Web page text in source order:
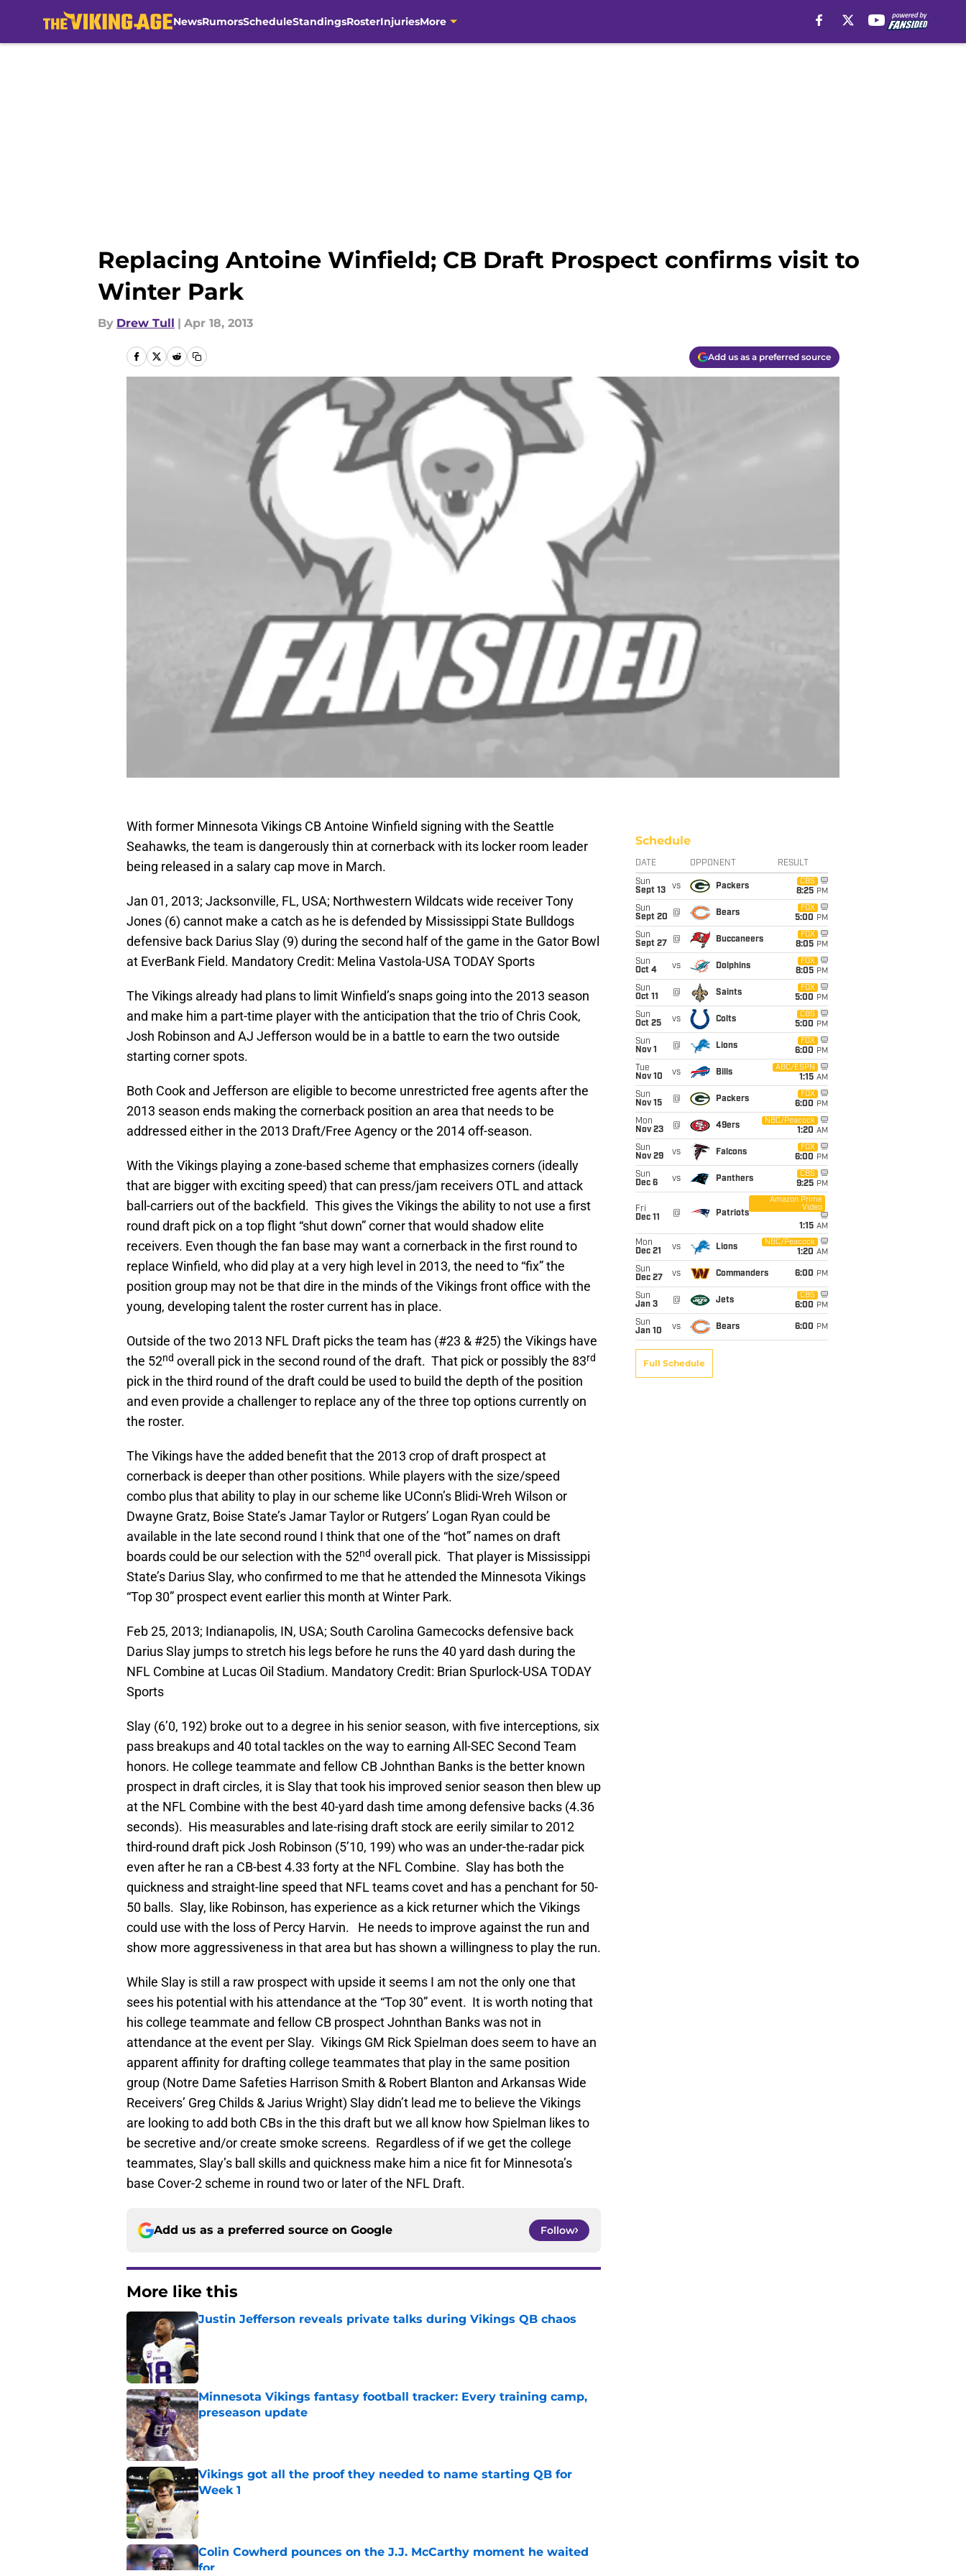
NewsRumorsScheduleStandingsRosterInjuriesMore
Replacing Antoine Winfield; CB Draft Prospect confirms visit to
Winter Park
By Drew Tull | Apr 18, 2013
Add us as a preferred source
With former Minnesota Vikings CB Antoine Winfield signing with the Seattle
Seahawks, the team is dangerously thin at cornerback with its locker room leader
being released in a salary cap move in March.
Jan 01, 2013; Jacksonville, FL, USA; Northwestern Wildcats wide receiver Tony
Jones (6) cannot make a catch as he is defended by Mississippi State Bulldogs
defensive back Darius Slay (9) during the second half of the game in the Gator Bowl
at EverBank Field. Mandatory Credit: Melina Vastola-USA TODAY Sports
The Vikings already had plans to limit Winfield’s snaps going into the 2013 season
and make him a part-time player with the anticipation that the trio of Chris Cook,
Josh Robinson and AJ Jefferson would be in a battle to earn the two outside
starting corner spots.
Both Cook and Jefferson are eligible to become unrestricted free agents after the
2013 season ends making the cornerback position an area that needs to be
addressed either in the 2013 Draft/Free Agency or the 2014 off-season.
With the Vikings playing a zone-based scheme that emphasizes corners (ideally
that are bigger with exciting speed) that can press/jam receivers OTL and attack
ball-carriers out of the backfield. This gives the Vikings the ability to not use a first
round draft pick on a top flight “shut down” corner that would shadow elite
receivers. Even though the fan base may want a cornerback in the first round to
replace Winfield, who did play at a very high level in 2013, the need to “fix” the
position group may not be that dire in the minds of the Vikings front office with the
young, developing talent the roster current has in place.
Outside of the two 2013 NFL Draft picks the team has (#23 & #25) the Vikings have
the 52nd overall pick in the second round of the draft. That pick or possibly the 83rd
pick in the third round of the draft could be used to build the depth of the position
and even provide a challenger to replace any of the three top options currently on
the roster.
The Vikings have the added benefit that the 2013 crop of draft prospect at
cornerback is deeper than other positions. While players with the size/speed
combo plus that ability to play in our scheme like UConn’s Blidi-Wreh Wilson or
Dwayne Gratz, Boise State’s Jamar Taylor or Rutgers’ Logan Ryan could be
available in the late second round I think that one of the “hot” names on draft
boards could be our selection with the 52nd overall pick. That player is Mississippi
State’s Darius Slay, who confirmed to me that he attended the Minnesota Vikings
“Top 30” prospect event earlier this month at Winter Park.
Feb 25, 2013; Indianapolis, IN, USA; South Carolina Gamecocks defensive back
Darius Slay jumps to stretch his legs before he runs the 40 yard dash during the
NFL Combine at Lucas Oil Stadium. Mandatory Credit: Brian Spurlock-USA TODAY
Sports
Slay (6’0, 192) broke out to a degree in his senior season, with five interceptions, six
pass breakups and 40 total tackles on the way to earning All-SEC Second Team
honors. He college teammate and fellow CB Johnthan Banks is the better known
prospect in draft circles, it is Slay that took his improved senior season then blew up
at the NFL Combine with the best 40-yard dash time among defensive backs (4.36
seconds). His measurables and late-rising draft stock are eerily similar to 2012
third-round draft pick Josh Robinson (5’10, 199) who was an under-the-radar pick
even after he ran a CB-best 4.33 forty at the NFL Combine. Slay has both the
quickness and straight-line speed that NFL teams covet and has a penchant for 50-
50 balls. Slay, like Robinson, has experience as a kick returner which the Vikings
could use with the loss of Percy Harvin. He needs to improve against the run and
show more aggressiveness in that area but has shown a willingness to play the run.
While Slay is still a raw prospect with upside it seems I am not the only one that
sees his potential with his attendance at the “Top 30” event. It is worth noting that
his college teammate and fellow CB prospect Johnthan Banks was not in
attendance at the event per Slay. Vikings GM Rick Spielman does seem to have an
apparent affinity for drafting college teammates that play in the same position
group (Notre Dame Safeties Harrison Smith & Robert Blanton and Arkansas Wide
Receivers’ Greg Childs & Jarius Wright) Slay didn’t lead me to believe the Vikings
are looking to add both CBs in the this draft but we all know how Spielman likes to
be secretive and/or create smoke screens. Regardless of if we get the college
teammates, Slay’s ball skills and quickness make him a nice fit for Minnesota’s
base Cover-2 scheme in round two or later of the NFL Draft.
Add us as a preferred source on Google Follow
More like this
Justin Jefferson reveals private talks during Vikings QB chaos
Published by on Invalid Date
Minnesota Vikings fantasy football tracker: Every training camp,
preseason update
Published by on Invalid Date
Vikings got all the proof they needed to name starting QB for
Week 1
Published by on Invalid Date
Colin Cowherd pounces on the J.J. McCarthy moment he waited
for
Schedule
DATE OPPONENT RESULT
Sun
Sept 13
vs Packers
CBS
8:25 PM
Sun
Sept 20
@ Bears
FOX
5:00 PM
Sun
Sept 27
@ Buccaneers
FOX
8:05 PM
Sun
Oct 4
vs Dolphins
FOX
8:05 PM
Sun
Oct 11
@ Saints
FOX
5:00 PM
Sun
Oct 25
vs Colts
CBS
5:00 PM
Sun
Nov 1
@ Lions
FOX
6:00 PM
Tue
Nov 10
vs Bills
ABC/ESPN
1:15 AM
Sun
Nov 15
@ Packers
FOX
6:00 PM
Mon
Nov 23
@ 49ers
NBC/Peacock
1:20 AM
Sun
Nov 29
vs Falcons
FOX
6:00 PM
Sun
Dec 6
vs Panthers
CBS
9:25 PM
Fri
Dec 11
@ Patriots
Amazon Prime
Video
1:15 AM
Mon
Dec 21
vs Lions
NBC/Peacock
1:20 AM
Sun
Dec 27
vs Commanders 6:00 PM
Sun
Jan 3
@ Jets
CBS
6:00 PM
Sun
Jan 10
vs Bears 6:00 PM
Full Schedule